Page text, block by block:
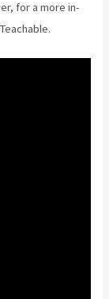
for a more in-